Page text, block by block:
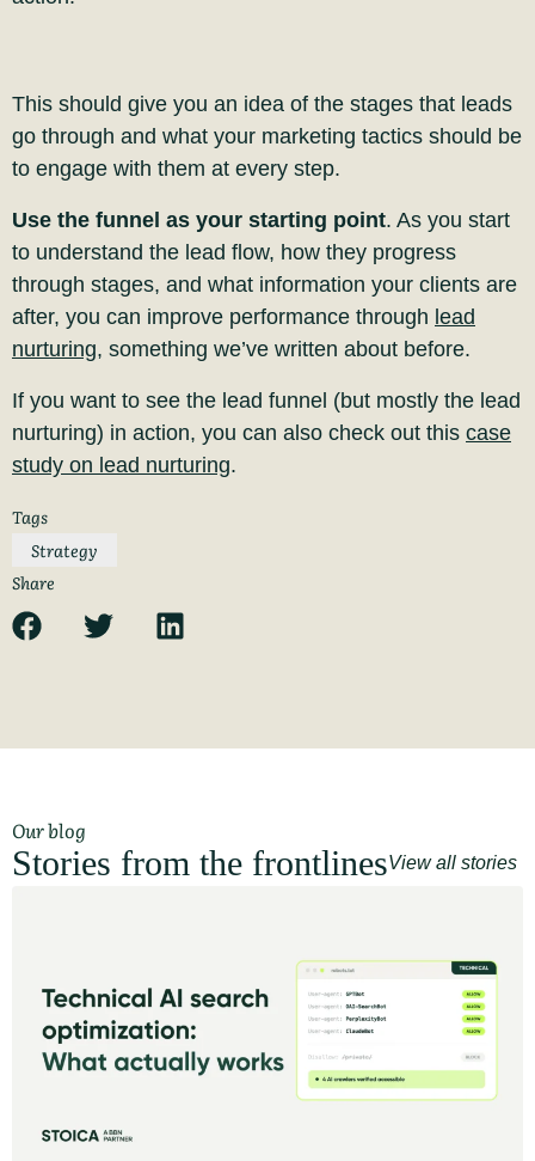
This should give you an idea of the stages that leads
go through and what your marketing tactics should be
to engage with them at every step.
Use the funnel as your starting point. As you start
to understand the lead flow, how they progress
through stages, and what information your clients are
after, you can improve performance through lead
nurturing, something we’ve written about before.
If you want to see the lead funnel (but mostly the lead
nurturing) in action, you can also check out this case
study on lead nurturing.
Tags
Strategy
Share
Our blog
Stories from the frontlinesView all stories